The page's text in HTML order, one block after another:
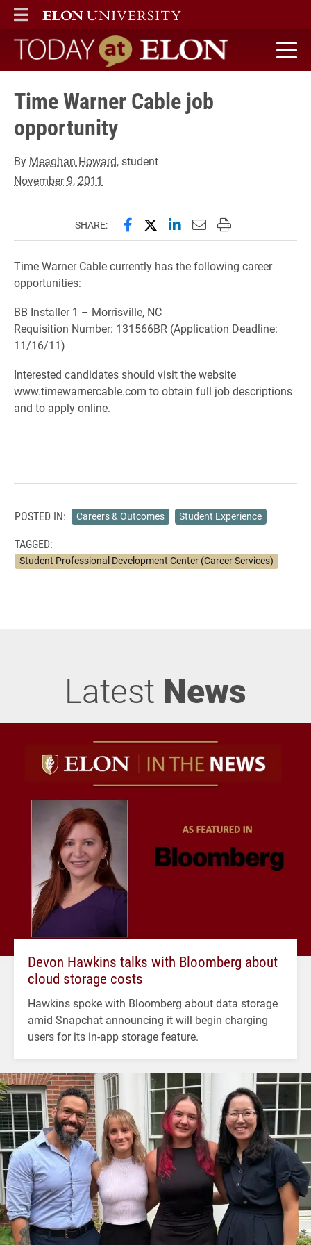
ELON
MAIN MENU
Today at Elon home
Time Warner Cable job
opportunity
By Meaghan Howard, student
November 9, 2011
SHARE: Share this page on Facebook
Share this page on X
Share this page on
Email this page to
Print this page
Time Warner Cable currently has the following career
opportunities:
BB Installer 1 – Morrisville, NC
Requisition Number: 131566BR (Application Deadline:
11/16/11)
Interested candidates should visit the website
www.timewarnercable.com to obtain full job descriptions
and to apply online.
POSTED IN: Careers & Outcomes Student Experience
TAGGED:
Student Professional Development Center (Career Services)
Latest News
Devon Hawkins talks with Bloomberg about
cloud storage costs
Hawkins spoke with Bloomberg about data storage
amid Snapchat announcing it will begin charging
users for its in-app storage feature.